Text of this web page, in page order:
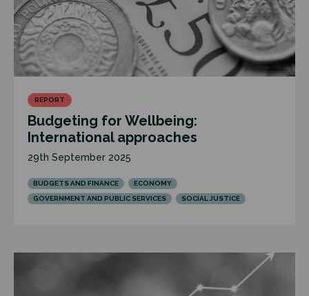
REPORT
Budgeting for Wellbeing:
International approaches
29th September 2025
BUDGETS AND FINANCE
ECONOMY
GOVERNMENT AND PUBLIC SERVICES
SOCIAL JUSTICE